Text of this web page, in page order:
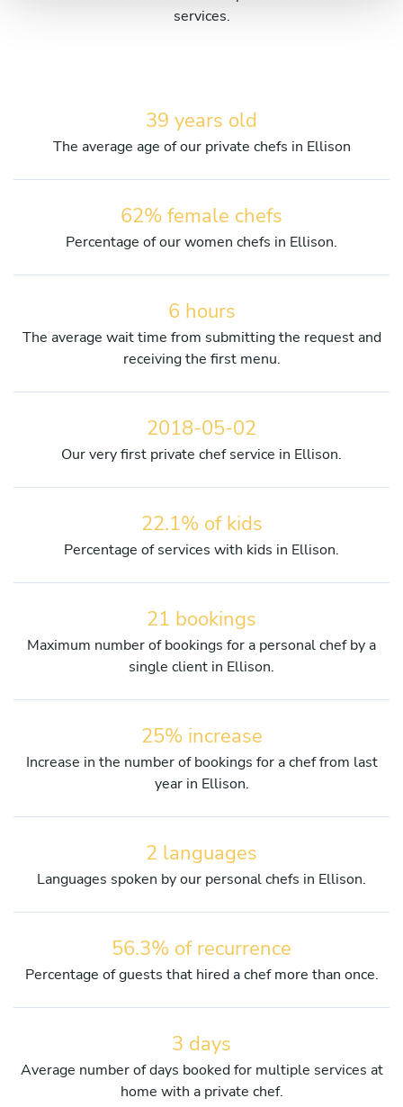
services.
39 years old
The average age of our private chefs in Ellison
62% female chefs
Percentage of our women chefs in Ellison.
6 hours
The average wait time from submitting the request and
receiving the first menu.
2018-05-02
Our very first private chef service in Ellison.
22.1% of kids
Percentage of services with kids in Ellison.
21 bookings
Maximum number of bookings for a personal chef by a
single client in Ellison.
25% increase
Increase in the number of bookings for a chef from last
year in Ellison.
2 languages
Languages spoken by our personal chefs in Ellison.
56.3% of recurrence
Percentage of guests that hired a chef more than once.
3 days
Average number of days booked for multiple services at
home with a private chef.